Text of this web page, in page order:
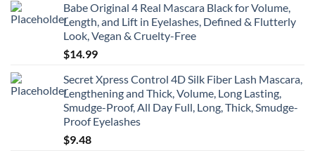
$22.00
through
$66.00
Babe Original 4 Real Mascara Black for Volume,
Length, and Lift in Eyelashes, Defined & Flutterly
Look, Vegan & Cruelty-Free
$14.99
Secret Xpress Control 4D Silk Fiber Lash Mascara,
Lengthening and Thick, Volume, Long Lasting,
Smudge-Proof, All Day Full, Long, Thick, Smudge-
Proof Eyelashes
$9.48